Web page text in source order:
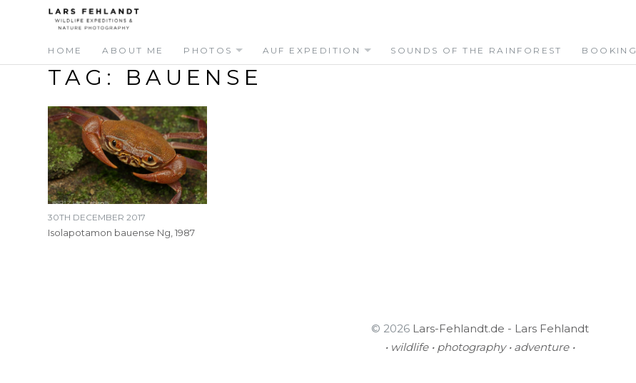
Skip
to
content
HOME ABOUT ME PHOTOS AUF EXPEDITION SOUNDS OF THE RAINFOREST BOOKING
TAG: BAUENSE
30TH DECEMBER 2017
Isolapotamon bauense Ng, 1987
© 2026 Lars-Fehlandt.de - Lars Fehlandt
• wildlife • photography • adventure •